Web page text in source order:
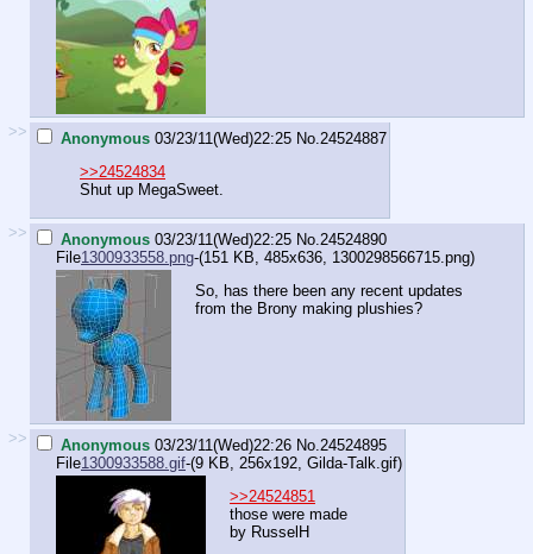
>> Anonymous 03/23/11(Wed)22:25 No. 24524887
>>24524834
Shut up MegaSweet.
>> Anonymous 03/23/11(Wed)22:25 No. 24524890
File1300933558.png-(151 KB, 485x636, 1300298566715.png)
So, has there been any recent updates
from the Brony making plushies?
>> Anonymous 03/23/11(Wed)22:26 No. 24524895
File1300933588.gif-(9 KB, 256x192, Gilda-Talk.gif)
>>24524851
those were made
by RusselH